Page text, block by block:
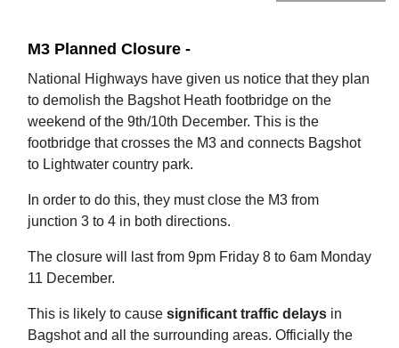
M3 Planned Closure -
National Highways have given us notice that they plan
to demolish the Bagshot Heath footbridge on the
weekend of the 9th/10th December. This is the
footbridge that crosses the M3 and connects Bagshot
to Lightwater country park.
In order to do this, they must close the M3 from
junction 3 to 4 in both directions.
The closure will last from 9pm Friday 8 to 6am Monday
11 December.
This is likely to cause significant traffic delays in
Bagshot and all the surrounding areas. Officially the